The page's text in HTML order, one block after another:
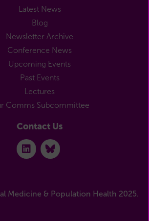
Latest News
Blog
Newsletter Archive
Conference News
Upcoming Events
Past Events
Lectures
Comms Subcommittee
Contact Us
Medicine & Population Health 2025.